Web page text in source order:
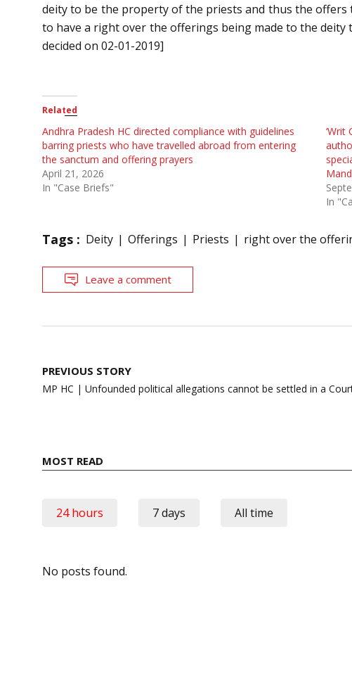
deity to be the property of the priests and thus the
to have a right over the offerings being made to the deity
decided on 02-01-2019]
Related
Andhra Pradesh HC directed compliance with guidelines
barring priests who have travelled abroad from entering
the sanctum and offering prayers
April 21, 2026
In "Case Briefs"
‘Writ
In
Tags : Deity Offerings Priests right over the
Leave a comment
Post
navigation
PREVIOUS STORY
MP HC | Unfounded political allegations cannot be settled in a
MOST READ
24 hours 7 days All time
No posts found.